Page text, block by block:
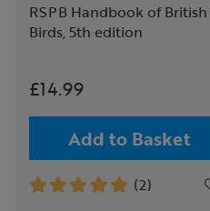
RSPB Handbook of British
Birds, 5th edition
£14.99
Add to Basket
(2)